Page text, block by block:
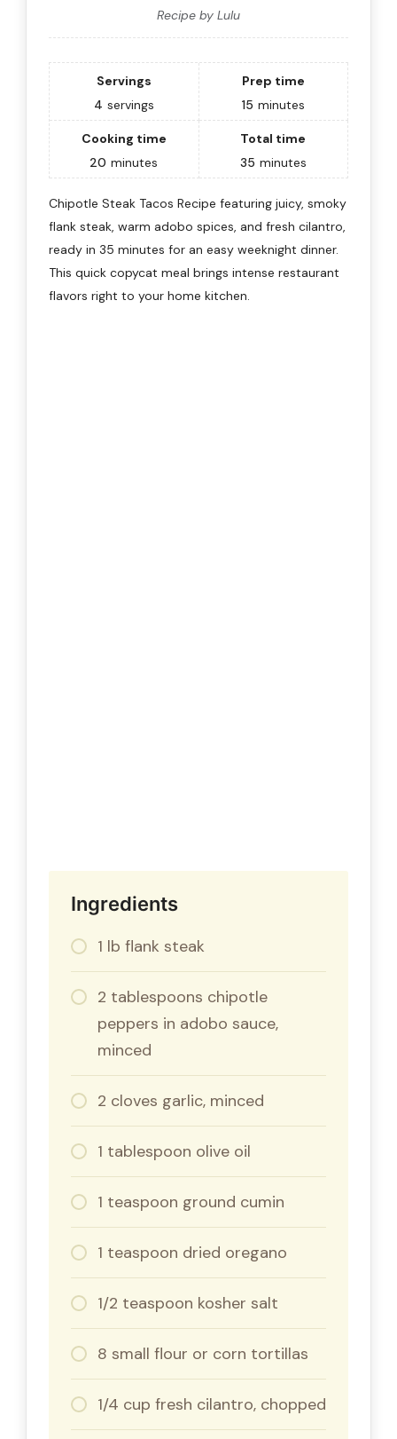
Recipe by Lulu
Servings
4 servings
Prep time
15 minutes
Cooking time
20 minutes
Total time
35 minutes
Chipotle Steak Tacos Recipe featuring juicy, smoky
flank steak, warm adobo spices, and fresh cilantro,
ready in 35 minutes for an easy weeknight dinner.
This quick copycat meal brings intense restaurant
flavors right to your home kitchen.
Ingredients
1 lb flank steak
2 tablespoons chipotle
peppers in adobo sauce,
minced
2 cloves garlic, minced
1 tablespoon olive oil
1 teaspoon ground cumin
1 teaspoon dried oregano
1/2 teaspoon kosher salt
8 small flour or corn tortillas
1/4 cup fresh cilantro, chopped